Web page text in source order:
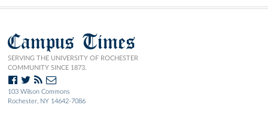
Campus Times
SERVING THE UNIVERSITY OF ROCHESTER
COMMUNITY SINCE 1873.
103 Wilson Commons
Rochester, NY 14642-7086